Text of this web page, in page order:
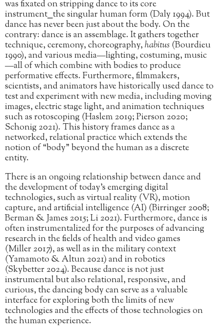
was fixated on stripping dance to its core
instrument⎯the singular human form (Daly 1994). But
dance has never been just about the body. On the
contrary: dance is an assemblage. It gathers together
technique, ceremony, choreography,habitus(Bourdieu
1990), and various media—lighting, costuming, music
—all of which combine with bodies to produce
performative effects. Furthermore, filmmakers,
scientists, and animators have historically used dance to
test and experiment with new media, including moving
images, electric stage light, and animation techniques
such as rotoscoping (Haslem 2019; Pierson 2020;
Schonig 2021). This history frames dance as a
networked, relational practice which extends the
notion of “body” beyond the human as a discrete
entity.
There is an ongoing relationship between dance and
the development of today’s emerging digital
technologies, such as virtual reality (VR), motion
capture, and artificial intelligence (AI) (Birringer 2008;
Berman & James 2015; Li 2021). Furthermore, dance is
often instrumentalized for the purposes of advancing
research in the fields of health and video games
(Miller 2017), as well as in the military context
(Yamamoto & Altun 2021) and in robotics
(Skybetter 2024). Because dance is not just
instrumental but also relational, responsive, and
curious, the dancing body can serve as a valuable
interface for exploring both the limits of new
technologies and the effects of those technologies on
the human experience.